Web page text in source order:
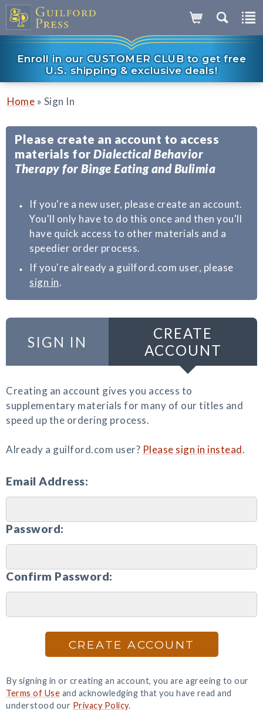
Enroll in our CUSTOMER CLUB to get free
U.S. shipping & exclusive deals!
Home » Sign In
Please create an account to access
materials for Dialectical Behavior
Therapy for Binge Eating and Bulimia
If you're a new user, please create an account.
You'll only have to do this once and then you'll
have quick access to other materials and a
speedier order process.
If you're already a guilford.com user, please
sign in.
SIGN IN
CREATE
ACCOUNT
Creating an account gives you access to
supplementary materials for many of our titles and
speed up the ordering process.
Already a guilford.com user? Please sign in instead.
Email Address:
Password:
Confirm Password:
CREATE ACCOUNT
By signing in or creating an account, you are agreeing to our
Terms of Use and acknowledging that you have read and
understood our Privacy Policy.